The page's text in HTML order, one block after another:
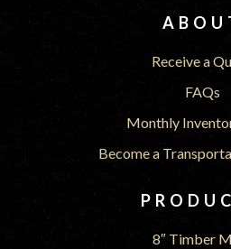
Receive a
FAQs
Monthly
Become a
8″ Timber